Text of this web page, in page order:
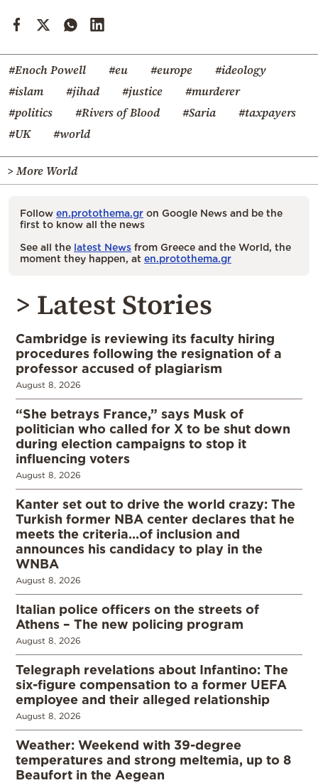
#Enoch Powell #eu #europe
#ideology
#islam
#jihad #justice
#murderer
#politics
#Rivers of Blood #Saria
#taxpayers
#UK
#world
> More World
Follow en.protothema.gr on Google News and be the
first to know all the news
See all the latest News from Greece and the World, the
moment they happen, at en.protothema.gr
> Latest Stories
Cambridge is reviewing its faculty hiring
procedures following the resignation of a
professor accused of plagiarism
August 8, 2026
“She betrays France,” says Musk of
politician who called for X to be shut down
during election campaigns to stop it
influencing voters
August 8, 2026
Kanter set out to drive the world crazy: The
Turkish former NBA center declares that he
meets the criteria…of inclusion and
announces his candidacy to play in the
WNBA
August 8, 2026
Italian police officers on the streets of
Athens – The new policing program
August 8, 2026
Telegraph revelations about Infantino: The
six-figure compensation to a former UEFA
employee and their alleged relationship
August 8, 2026
Weather: Weekend with 39-degree
temperatures and strong meltemia, up to 8
Beaufort in the Aegean